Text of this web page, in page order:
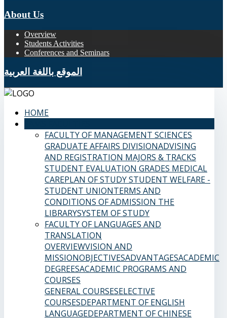
About Us
Overview
Students Activities
Conferences and Seminars
الموقع باللغة العربية
HOME
FACULTY OF MANAGEMENT SCIENCES
GRADUATE AFFAIRS DIVISIONADVISING
AND REGISTRATION MAJORS & TRACKS
STUDENT EVALUATION GRADES MEDICAL
CAREPLAN OF STUDYSTUDENT WELFARE -
STUDENT UNIONTERMS AND
CONDITIONS OF ADMISSION THE
LIBRARYSYSTEM OF STUDY
FACULTY OF LANGUAGES AND
TRANSLATION
OVERVIEWVISION AND
MISSIONOBJECTIVESADVANTAGESACADEMIC
DEGREESACADEMIC PROGRAMS AND
COURSES
GENERAL COURSESELECTIVE
COURSESDEPARTMENT OF ENGLISH
LANGUAGEDEPARTMENT OF CHINESE